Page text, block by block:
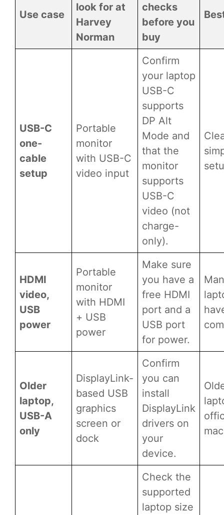
Use case
look for at
Harvey
Norman
checks
before you
buy
USB-C
one-
cable
setup
Portable
monitor
with USB-C
video input
Confirm
your laptop
USB-C
supports
DP Alt
Mode and
that the
monitor
supports
USB-C
video (not
charge-
only).
HDMI
video,
USB
power
Portable
monitor
with HDMI
+ USB
power
Make sure
you have a
free HDMI
port and a
USB port
for power.
Older
laptop,
USB-A
only
DisplayLink-
based USB
graphics
screen or
dock
Confirm
you can
install
DisplayLink
drivers on
your
device.
Check the
supported
laptop size